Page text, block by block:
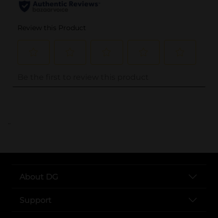
..
About DG
Support